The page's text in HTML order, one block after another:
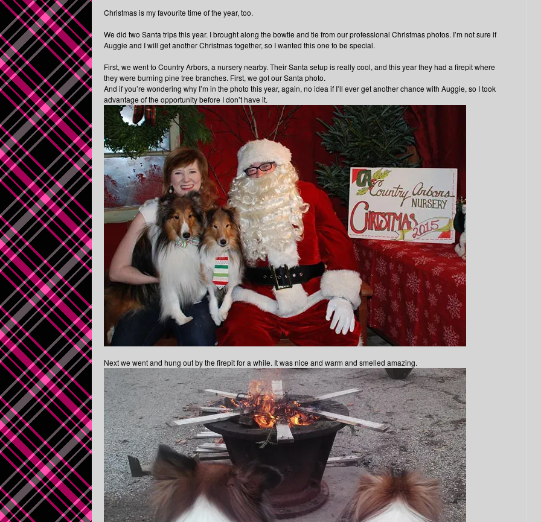
Christmas is my favourite time of the year, too.
We did two Santa trips this year. I brought along the bowtie and tie from our professional Christmas photos. I’m not sure if
Auggie and I will get another Christmas together, so I wanted this one to be special.
First, we went to Country Arbors, a nursery nearby. Their Santa setup is really cool, and this year they had a firepit where
they were burning pine tree branches. First, we got our Santa photo.
And if you’re wondering why I’m in the photo this year, again, no idea if I’ll ever get another chance with Auggie, so I took
advantage of the opportunity before I don’t have it.
Next we went and hung out by the firepit for a while. It was nice and warm and smelled amazing.